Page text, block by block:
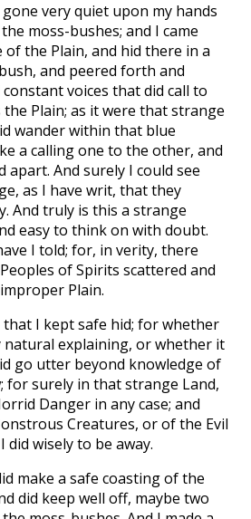
very quiet upon my hands
moss-bushes; and I came
the Plain, and hid there in a
and peered forth and
voices that did call to
Plain; as it were that strange
wander within that blue
a calling one to the other, and
apart. And surely I could see
as I have writ, that they
And truly is this a strange
easy to think on with doubt.
I told; for, in verity, there
of Spirits scattered and
Plain.
that I kept safe hid; for whether
natural explaining, or whether it
go utter beyond knowledge of
for surely in that strange Land,
Danger in any case; and
Creatures, or of the Evil
did wisely to be away.
make a safe coasting of the
did keep well off, maybe two